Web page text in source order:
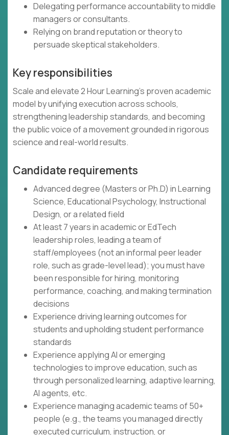
Delegating performance accountability to middle
managers or consultants.
Relying on brand reputation or theory to
persuade skeptical stakeholders.
Key responsibilities
Scale and elevate 2 Hour Learning’s proven academic
model by unifying execution across schools,
strengthening leadership standards, and becoming
the public voice of a movement grounded in rigorous
science and real-world results.
Candidate requirements
Advanced degree (Masters or Ph.D) in Learning
Science, Educational Psychology, Instructional
Design, or a related field
At least 7 years in academic or EdTech
leadership roles, leading a team of
staff/employees (not an informal peer leader
role, such as grade-level lead); you must have
been responsible for hiring, monitoring
performance, coaching, and making termination
decisions
Experience driving learning outcomes for
students and upholding student performance
standards
Experience applying AI or emerging
technologies to improve education, such as
through personalized learning, adaptive learning,
AI agents, etc.
Experience managing academic teams of 50+
people (e.g., the teams you managed directly
executed curriculum, instruction, or